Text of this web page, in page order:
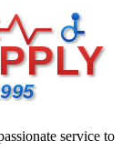
service to